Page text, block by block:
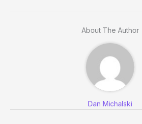
About The Author
Dan Michalski